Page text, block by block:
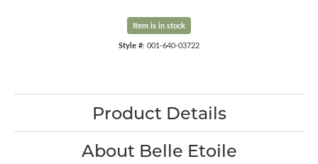
Item is in stock
Style #: 001-640-03722
Product Details
About Belle Etoile